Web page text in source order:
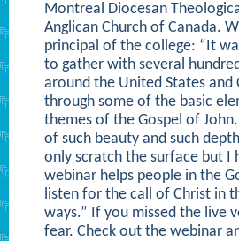
Montreal Diocesan
Anglican Church of Canada.
principal of the college: “It
to gather with several
around the United States and
through some of the basic
themes of the Gospel of
of such beauty and such
only scratch the surface but I
webinar helps people in the
listen for the call of Christ in
ways.” If you missed the live
fear. Check out the webinar